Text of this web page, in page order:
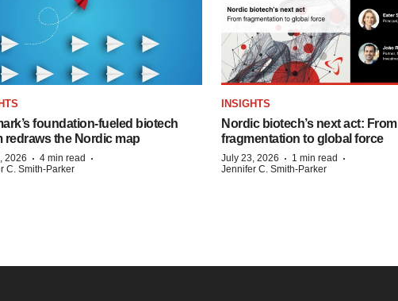
foundation‑fueled biotech
redraws the Nordic map
2026 · 4 min read ·
C. Smith-Parker
INSIGHTS
Nordic biotech’s next act: From
fragmentation to global force
July 23, 2026 · 1 min read ·
Jennifer C. Smith-Parker